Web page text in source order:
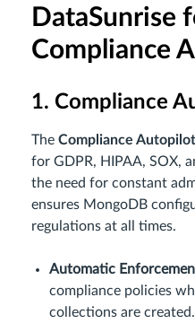
DataSunrise
Compliance
1. Compliance
The Compliance Autopilot
for GDPR, HIPAA, SOX,
the need for constant
ensures MongoDB
regulations at all times.
Automatic
compliance policies
collections are created.